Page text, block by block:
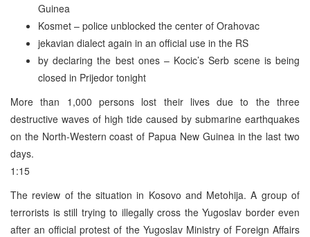
Guinea
Kosmet – police unblocked the center of Orahovac
jekavian dialect again in an official use in the RS
by declaring the best ones – Kocic’s Serb scene is being
closed in Prijedor tonight
More than 1,000 persons lost their lives due to the three
destructive waves of high tide caused by submarine earthquakes
on the North-Western coast of Papua New Guinea in the last two
days.
1:15
The review of the situation in Kosovo and Metohija. A group of
terrorists is still trying to illegally cross the Yugoslav border even
after an official protest of the Yugoslav Ministry of Foreign Affairs